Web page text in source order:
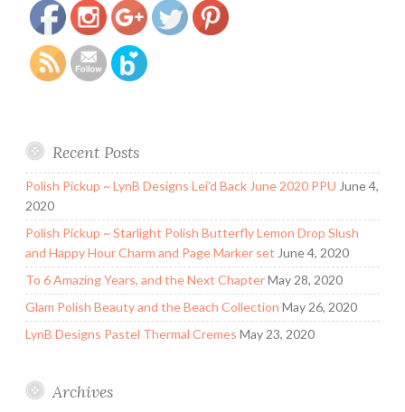
Recent Posts
Polish Pickup ~ LynB Designs Lei’d Back June 2020 PPU June 4,
2020
Polish Pickup ~ Starlight Polish Butterfly Lemon Drop Slush
and Happy Hour Charm and Page Marker set June 4, 2020
To 6 Amazing Years, and the Next ChapterMay 28, 2020
Glam Polish Beauty and the Beach Collection May 26, 2020
LynB Designs Pastel Thermal Cremes May 23, 2020
Archives